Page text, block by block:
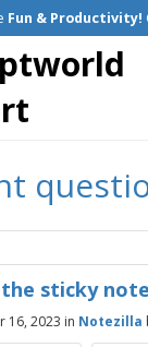
Fun & Productivity!
sticky
16, 2023 in Notezilla